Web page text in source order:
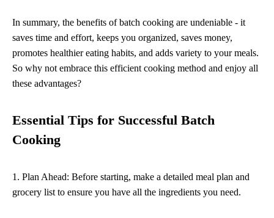
In summary, the benefits of batch cooking are undeniable - it
saves time and effort, keeps you organized, saves money,
promotes healthier eating habits, and adds variety to your meals.
So why not embrace this efficient cooking method and enjoy all
these advantages?
Essential Tips for Successful Batch
Cooking
1. Plan Ahead: Before starting, make a detailed meal plan and
grocery list to ensure you have all the ingredients you need.